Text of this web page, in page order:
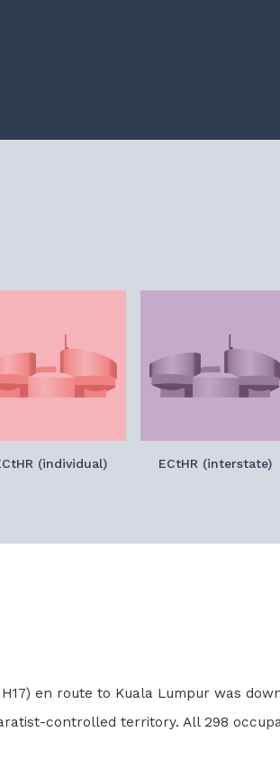
(individual) ECtHR (interstate)
en route to Kuala Lumpur was
controlled territory. All 298